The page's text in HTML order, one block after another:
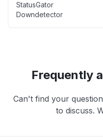
StatusGator
Downdetector
Frequently
Can't find your
to discuss.